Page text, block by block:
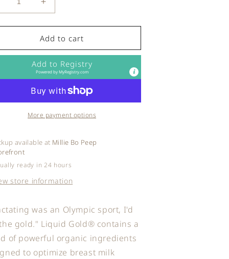
Increase
quantity
for
Legendary
Milk
-
Liquid
Gold
Add to cart
Add to Registry
Powered byMyRegistry.com
More payment options
available at Millie Bo Peep
ready in 24 hours
store information
was an Olympic sport, I'd
gold." Liquid Gold® contains a
of powerful organic ingredients
to optimize breast milk